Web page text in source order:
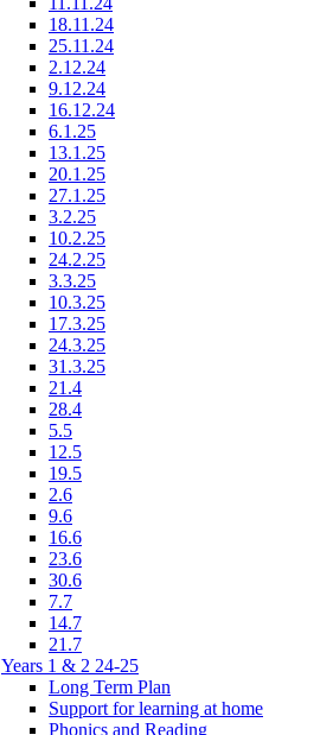
18.11.24
25.11.24
2.12.24
9.12.24
16.12.24
6.1.25
13.1.25
20.1.25
27.1.25
3.2.25
10.2.25
24.2.25
3.3.25
10.3.25
17.3.25
24.3.25
31.3.25
21.4
28.4
5.5
12.5
19.5
2.6
9.6
16.6
23.6
30.6
7.7
14.7
21.7
Years 1 & 2 24-25
Long Term Plan
Support for learning at home
Phonics and Reading